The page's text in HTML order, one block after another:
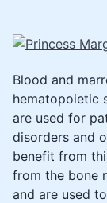
Blood and
hematopoietic
are used for
disorders and
benefit from
from the bone
and are used